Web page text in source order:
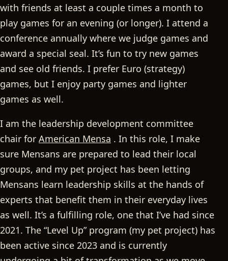
with friends at least a couple times a month to
play games for an evening (or longer). I attend a
conference annually where we judge games and
award a special seal. It’s fun to try new games
and see old friends. I prefer Euro (strategy)
games, but I enjoy party games and lighter
games as well.
I am the leadership development committee
chair for American Mensa . In this role, I make
sure Mensans are prepared to lead their local
groups, and my pet project has been letting
Mensans learn leadership skills at the hands of
experts that benefit them in their everyday lives
as well. It’s a fulfilling role, one that I’ve had since
2021. The “Level Up” program (my pet project) has
been active since 2023 and is currently